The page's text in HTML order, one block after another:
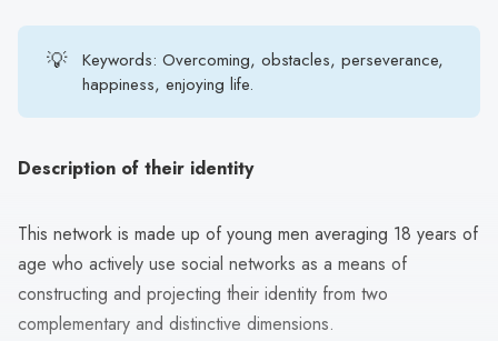
can
use
💡
Keywords: Overcoming, obstacles, perseverance,
happiness, enjoying life.
Description of their identity
This network is made up of young men averaging 18 years of
age who actively use social networks as a means of
constructing and projecting their identity from two
complementary and distinctive dimensions.